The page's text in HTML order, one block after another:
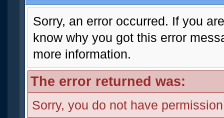
Sorry, an error occurred. If you
know why you got this error
more information.
The error returned was:
Sorry, you do not have